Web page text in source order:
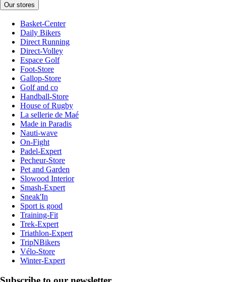
Our stores
Basket-Center
Daily Bikers
Direct Running
Direct-Volley
Espace Golf
Foot-Store
Gallop-Store
Golf and co
Handball-Store
House of Rugby
La sellerie de Maé
Made in Paradis
Nauti-wave
On-Fight
Padel-Expert
Pecheur-Store
Pet and Garden
Slowood Interior
Smash-Expert
Sneak'In
Sport is good
Training-Fit
Trek-Expert
Triathlon-Expert
TripNBikers
Vélo-Store
Winter-Expert